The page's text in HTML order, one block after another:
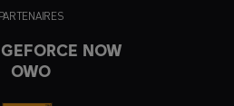
PARTENAIRES
NOW
OWO